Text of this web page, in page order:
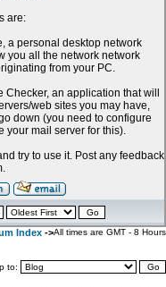
are:
a personal desktop network
you all the network network
from your PC.
Checker, an application that will
web sites you may have,
down (you need to configure
your mail server for this).
try to use it. Post any feedback
Index ->All times are GMT - 8 Hours
to: